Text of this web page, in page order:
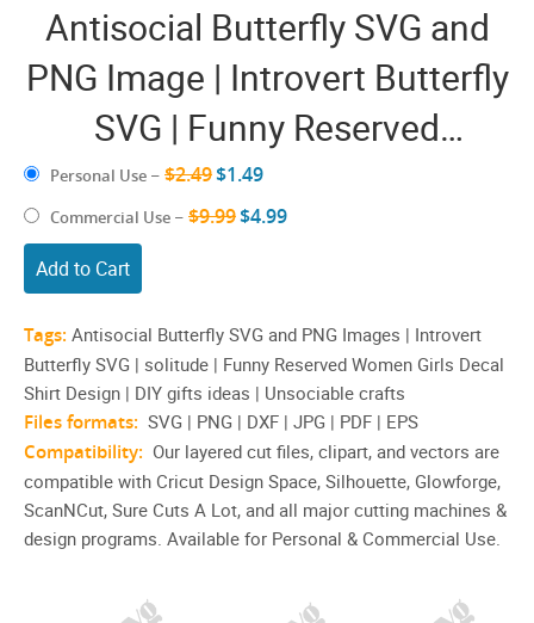
Antisocial Butterfly SVG and
PNG Image | Introvert Butterfly
SVG | Funny Reserved
Unsociable Womens Girls
Decal Shirt Design
Personal Use – $2.49$1.49
Commercial Use – $9.99$4.99
Add to Cart
Tags: Antisocial Butterfly SVG and PNG Images | Introvert
Butterfly SVG | solitude | Funny Reserved Women Girls Decal
Shirt Design | DIY gifts ideas | Unsociable crafts
Files formats: SVG | PNG | DXF | JPG | PDF | EPS
Compatibility: Our layered cut files, clipart, and vectors are
compatible with Cricut Design Space, Silhouette, Glowforge,
ScanNCut, Sure Cuts A Lot, and all major cutting machines &
design programs. Available for Personal & Commercial Use.